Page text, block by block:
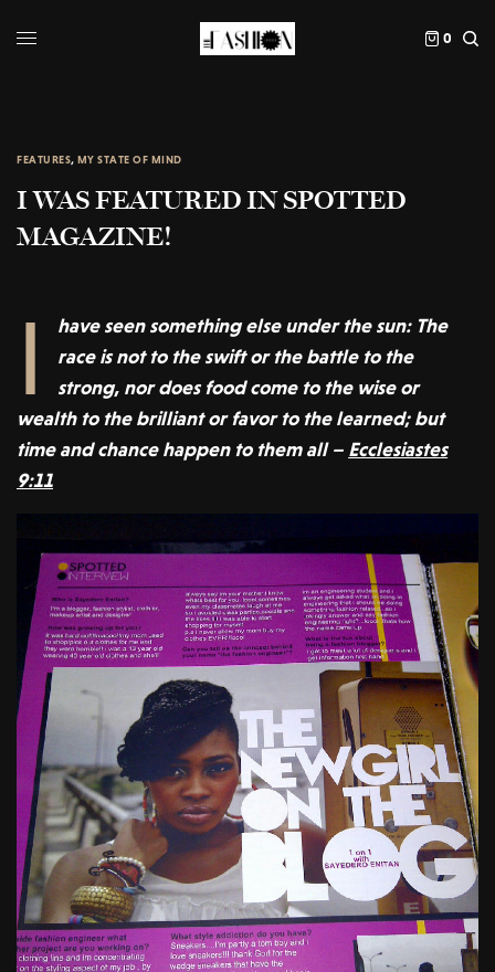
0
FEATURES, MY STATE OF MIND
I WAS FEATURED IN SPOTTED
MAGAZINE!
I
have seen something else under the sun: The
race is not to the swift or the battle to the
strong, nor does food come to the wise or
wealth to the brilliant or favor to the learned; but
time and chance happen to them all – Ecclesiastes
9:11